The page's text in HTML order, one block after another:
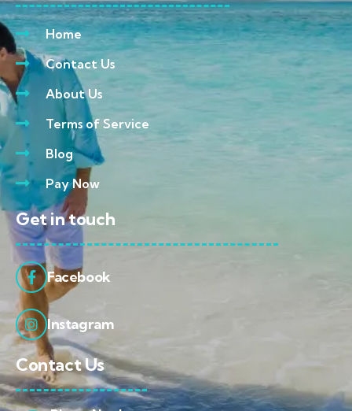
Home
Contact Us
About Us
Terms of Service
Blog
Pay Now
Get in touch
Facebook
Instagram
Contact Us